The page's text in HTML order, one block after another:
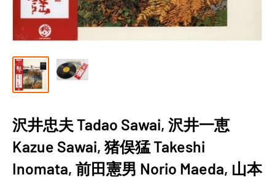
沢井忠夫 Tadao Sawai, 沢井一恵
Kazue Sawai, 猪俣猛 Takeshi
Inomata, 前田憲男 Norio Maeda, 山本